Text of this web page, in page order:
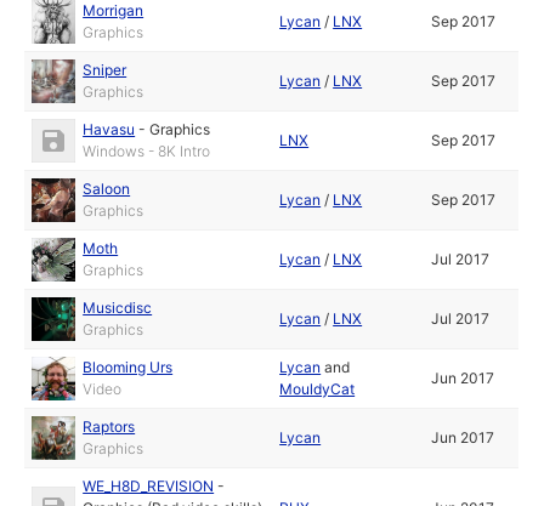
Morrigan
Graphics
Lycan / LNX Sep 2017
Sniper
Graphics
Lycan / LNX Sep 2017
Havasu -Graphics
Windows - 8K Intro
LNX Sep 2017
Saloon
Graphics
Lycan / LNX Sep 2017
Moth
Graphics
Lycan / LNX Jul 2017
Musicdisc
Graphics
Lycan / LNX Jul 2017
Blooming Urs
Video
Lycan and
MouldyCat
Jun 2017
Raptors
Graphics
Lycan Jun 2017
WE_H8D_REVISION -